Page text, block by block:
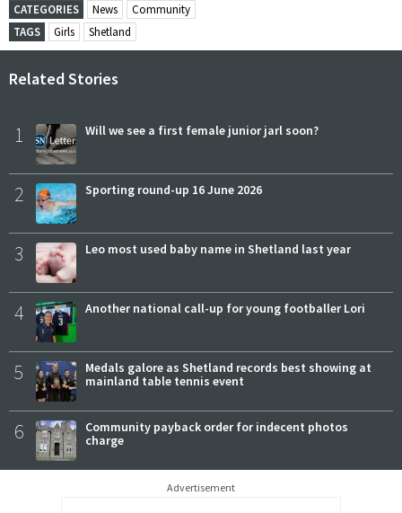
CATEGORIES News
Community
TAGS
Girls Shetland
Related Stories
1 Will we see a first female junior jarl soon?
2 Sporting round-up 16 June 2026
3 Leo most used baby name in Shetland last year
4 Another national call-up for young footballer Lori
5
Medals galore as Shetland records best showing at
mainland table tennis event
6
Community payback order for indecent photos
charge
Advertisement